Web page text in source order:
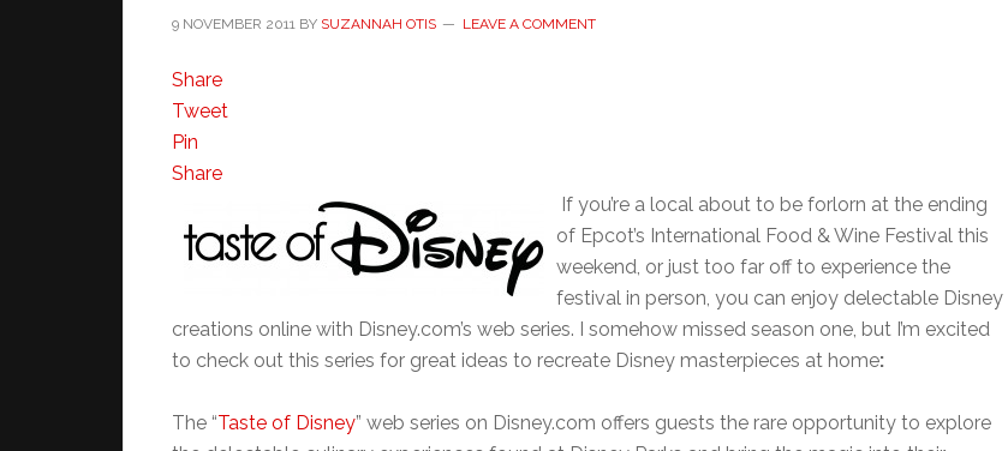
9 NOVEMBER 2011 BY SUZANNAH OTIS LEAVE A COMMENT
Share
Tweet
Pin
Share
If you’re a local about to be forlorn at the ending
of Epcot’s International Food & Wine Festival this
weekend, or just too far off to experience the
festival in person, you can enjoy delectable Disney
creations online with Disney.com’s web series. I somehow missed season one, but I’m excited
to check out this series for great ideas to recreate Disney masterpieces at home:
The “Taste of Disney” web series on Disney.com offers guests the rare opportunity to explore